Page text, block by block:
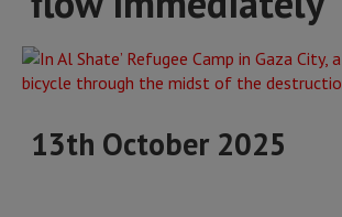
13th October 2025